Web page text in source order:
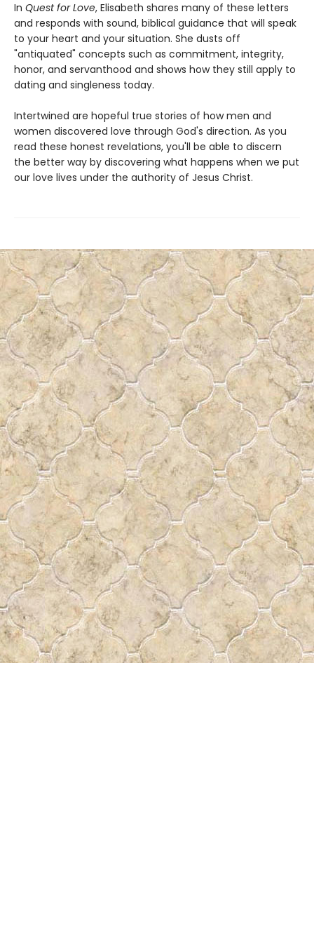
In Quest for Love, Elisabeth shares many of these letters
and responds with sound, biblical guidance that will speak
to your heart and your situation. She dusts off
"antiquated" concepts such as commitment, integrity,
honor, and servanthood and shows how they still apply to
dating and singleness today.
Intertwined are hopeful true stories of how men and
women discovered love through God's direction. As you
read these honest revelations, you'll be able to discern
the better way by discovering what happens when we put
our love lives under the authority of Jesus Christ.